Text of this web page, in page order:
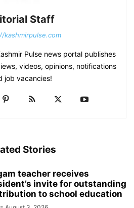
Staff
kashmirpulse.com
Pulse news portal publishes
videos, opinions, notifications
job vacancies!
Stories
teacher receives
invite for outstanding
to school education